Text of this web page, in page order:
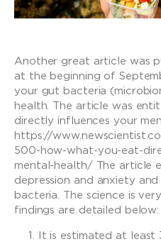
Another great article was
at the beginning of
your gut bacteria
health. The article was
directly influences your
https://
500-how-what-you-eat-
mental-health/ The article
depression and anxiety
bacteria. The science is
findings are detailed below:
It is estimated at